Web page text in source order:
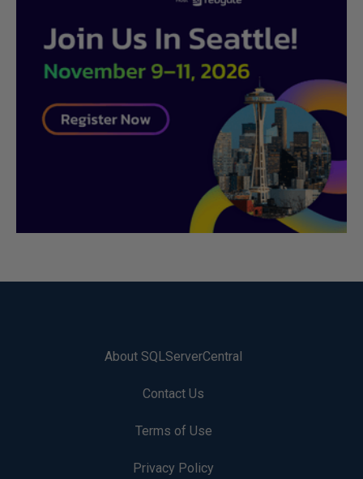
About SQLServerCentral
Contact Us
Terms of Use
Privacy Policy